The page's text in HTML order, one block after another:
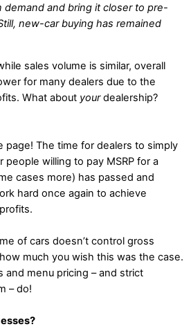
and bring it closer to pre-
new-car buying has remained
sales volume is similar, overall
for many dealers due to the
What about yourdealership?
page! The time for dealers to simply
people willing to pay MSRP for a
cases more) has passed and
hard once again to achieve
of cars doesn’t control gross
much you wish this was the case.
and menu pricing – and strict
– do!